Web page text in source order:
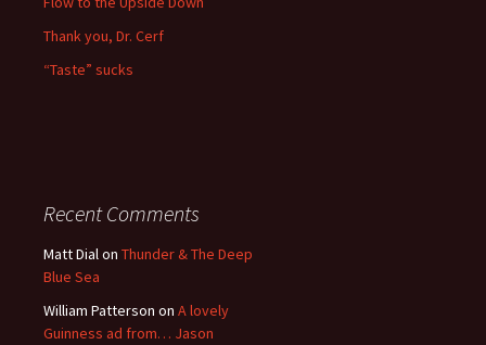
Thank you, Dr. Cerf
“Taste” sucks
Recent Comments
Matt Dialon Thunder & The Deep
Blue Sea
William Patterson on A lovely
Guinness ad from… Jason